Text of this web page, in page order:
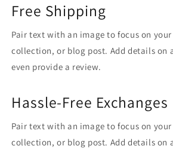
Free Shipping
Pair text with an image to focus on
collection, or blog post. Add details
even provide a review.
Hassle-Free Exchanges
Pair text with an image to focus on
collection, or blog post. Add details